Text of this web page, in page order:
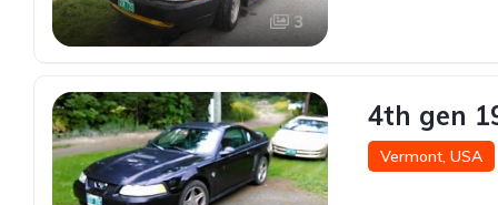
3
4th gen
Vermont, USA